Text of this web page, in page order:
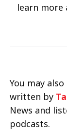
learn more
You may
written by
News and
podcasts.